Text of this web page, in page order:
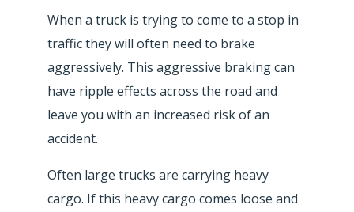
When a truck is trying to come to a stop in
traffic they will often need to brake
aggressively. This aggressive braking can
have ripple effects across the road and
leave you with an increased risk of an
accident.
Often large trucks are carrying heavy
cargo. If this heavy cargo comes loose and